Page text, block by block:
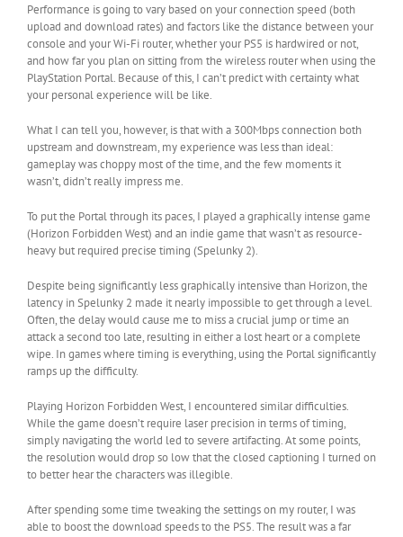
Performance is going to vary based on your connection speed (both
upload and download rates) and factors like the distance between your
console and your Wi-Fi router, whether your PS5 is hardwired or not,
and how far you plan on sitting from the wireless router when using the
PlayStation Portal. Because of this, I can’t predict with certainty what
your personal experience will be like.
What I can tell you, however, is that with a 300Mbps connection both
upstream and downstream, my experience was less than ideal:
gameplay was choppy most of the time, and the few moments it
wasn’t, didn’t really impress me.
To put the Portal through its paces, I played a graphically intense game
(Horizon Forbidden West) and an indie game that wasn’t as resource-
heavy but required precise timing (Spelunky 2).
Despite being significantly less graphically intensive than Horizon, the
latency in Spelunky 2 made it nearly impossible to get through a level.
Often, the delay would cause me to miss a crucial jump or time an
attack a second too late, resulting in either a lost heart or a complete
wipe. In games where timing is everything, using the Portal significantly
ramps up the difficulty.
Playing Horizon Forbidden West, I encountered similar difficulties.
While the game doesn’t require laser precision in terms of timing,
simply navigating the world led to severe artifacting. At some points,
the resolution would drop so low that the closed captioning I turned on
to better hear the characters was illegible.
After spending some time tweaking the settings on my router, I was
able to boost the download speeds to the PS5. The result was a far